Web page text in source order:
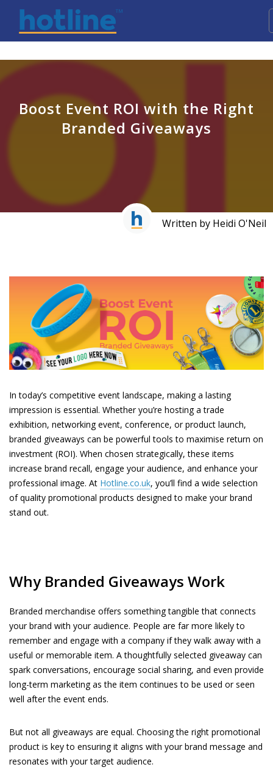
Boost Event ROI with the Right
Branded Giveaways
Written by Heidi O'Neil
In today’s competitive event landscape, making a lasting
impression is essential. Whether you’re hosting a trade
exhibition, networking event, conference, or product launch,
branded giveaways can be powerful tools to maximise return on
investment (ROI). When chosen strategically, these items
increase brand recall, engage your audience, and enhance your
professional image. At Hotline.co.uk, you’ll find a wide selection
of quality promotional products designed to make your brand
stand out.
Why Branded Giveaways Work
Branded merchandise offers something tangible that connects
your brand with your audience. People are far more likely to
remember and engage with a company if they walk away with a
useful or memorable item. A thoughtfully selected giveaway can
spark conversations, encourage social sharing, and even provide
long-term marketing as the item continues to be used or seen
well after the event ends.
But not all giveaways are equal. Choosing the right promotional
product is key to ensuring it aligns with your brand message and
resonates with your target audience.